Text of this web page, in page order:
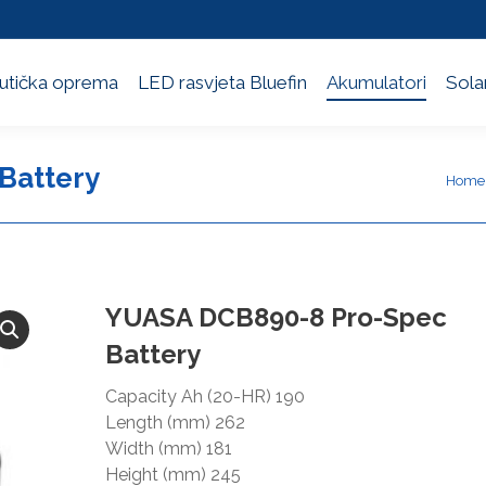
oprema LED rasvjeta Bluefin Akumulatori
You
Home
YUASA DCB890-8 Pro-Spec
Battery
Capacity Ah (20-HR) 190
Length (mm) 262
Width (mm) 181
Height (mm) 245
oprema LED rasvjeta Bluefin Akumulatori